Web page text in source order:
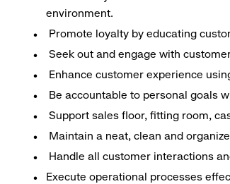
environment.
Promote loyalty by educating
Seek out and engage with
Enhance customer experience
Be accountable to personal goals
Support sales floor, fitting room,
Maintain a neat, clean and
Handle all customer interactions
Execute operational processes